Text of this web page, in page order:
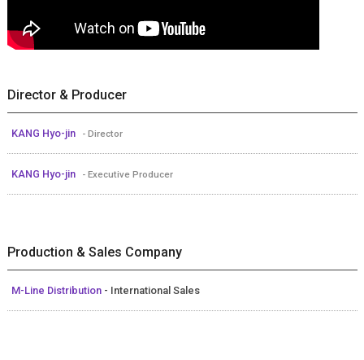
Director & Producer
KANG Hyo-jin - Director
KANG Hyo-jin - Executive Producer
Production & Sales Company
M-Line Distribution - International Sales